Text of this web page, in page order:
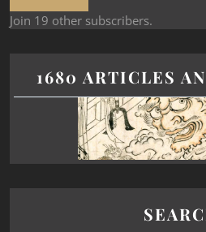
Join 19 other subscribers.
1680 ARTICLES